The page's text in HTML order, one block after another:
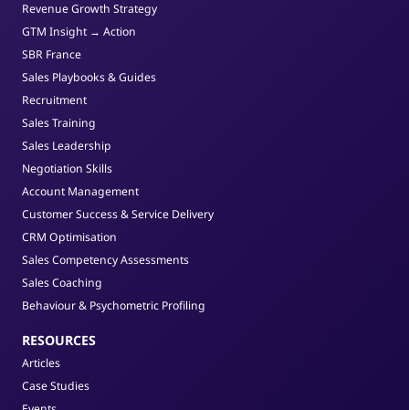
Revenue Growth Strategy
GTM Insight → Action
SBR France
Sales Playbooks & Guides
Recruitment
Sales Training
Sales Leadership
Negotiation Skills
Account Management
Customer Success & Service Delivery
CRM Optimisation
Sales Competency Assessments
Sales Coaching
Behaviour & Psychometric Profiling
RESOURCES
Articles
Case Studies